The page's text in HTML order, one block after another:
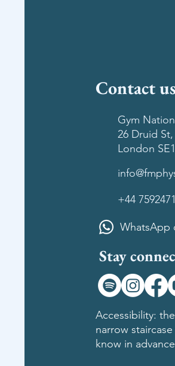
Contact us
Gym
26 Druid St,
London
+44
WhatsApp
Stay
​Accessibility:
narrow
know in